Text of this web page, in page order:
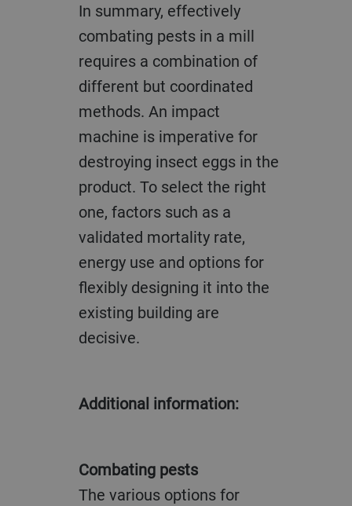
In summary, effectively
combating pests in a mill
requires a combination of
different but coordinated
methods. An impact
machine is imperative for
destroying insect eggs in the
product. To select the right
one, factors such as a
validated mortality rate,
energy use and options for
flexibly designing it into the
existing building are
decisive.
Additional information:
Combating pests
The various options for